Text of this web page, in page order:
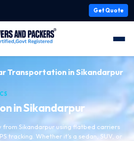
Get Quote
Transportation in Sikandarpur
in Sikandarpur
Sikandarpur using flatbed carriers
tracking. Whether it's a sedan, SUV, or